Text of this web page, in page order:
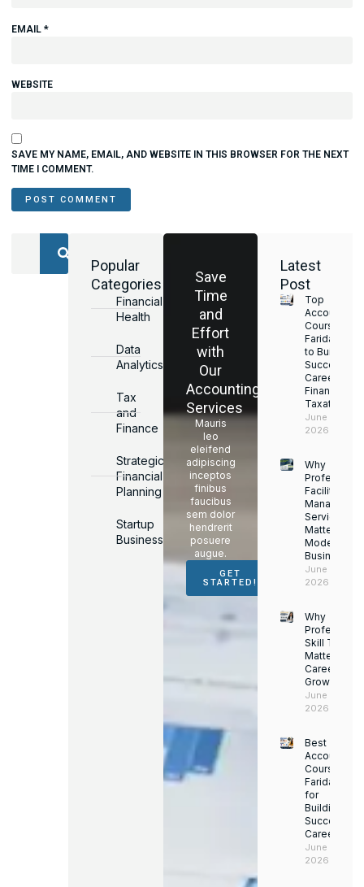
EMAIL *
WEBSITE
SAVE MY NAME, EMAIL, AND WEBSITE IN THIS BROWSER FOR THE NEXT
TIME I COMMENT.
Popular
Categories
Financial
Health
Data
Analytics
Tax
and
Finance
Strategic
Financial
Planning
Startup
Business
Save
Time
and
Effort
with
Our
Accounting
Services
Mauris
leo
eleifend
adipiscing
inceptos
finibus
faucibus
sem dolor
hendrerit
posuere
augue.
GET
STARTED!
Latest
Post
Top
Accounting
Courses in
Faridabad
to Build a
Successful
Career in
Finance &
Taxation
June 17,
2026
Why
Facility
Services
Matter for
Modern
Businesses
June 16,
2026
Why
Skill Training
Matters for
Career
Growth
June 14,
2026
Best
Accounting
Course in
Faridabad
for
Building a
Successful
Career
June 13,
2026